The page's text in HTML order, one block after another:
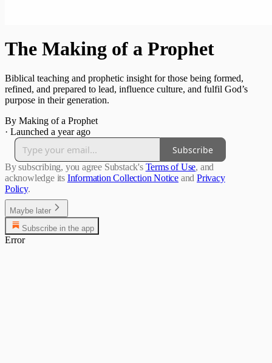
The Making of a Prophet
Biblical teaching and prophetic insight for those being formed,
refined, and prepared to lead, influence culture, and fulfil God’s
purpose in their generation.
By Making of a Prophet
· Launched a year ago
Subscribe
By subscribing, you agree Substack's Terms of Use, and
acknowledge its Information Collection Notice and Privacy
Policy.
Maybe later
Subscribe in the app
Error